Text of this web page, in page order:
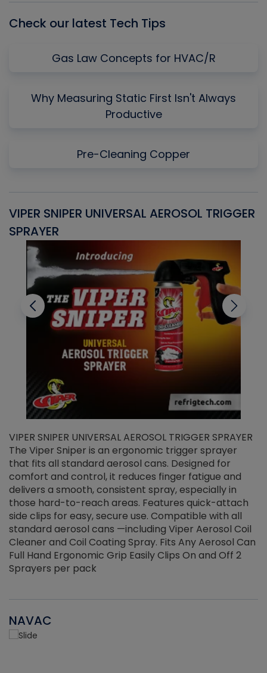
Check our latest Tech Tips
Gas Law Concepts for HVAC/R
Why Measuring Static First Isn't Always
Productive
Pre-Cleaning Copper
VIPER SNIPER UNIVERSAL AEROSOL TRIGGER
SPRAYER
VIPER SNIPER UNIVERSAL AEROSOL TRIGGER SPRAYER
The Viper Sniper is an ergonomic trigger sprayer
that fits all standard aerosol cans. Designed for
comfort and control, it reduces finger fatigue and
delivers a smooth, consistent spray, especially in
those hard-to-reach areas. Features quick-attach
side clips for easy, secure use. Compatible with all
standard aerosol cans —including Viper Aerosol Coil
Cleaner and Coil Coating Spray. Fits Any Aerosol Can
Full Hand Ergonomic Grip Easily Clips On and Off 2
Sprayers per pack
NAVAC